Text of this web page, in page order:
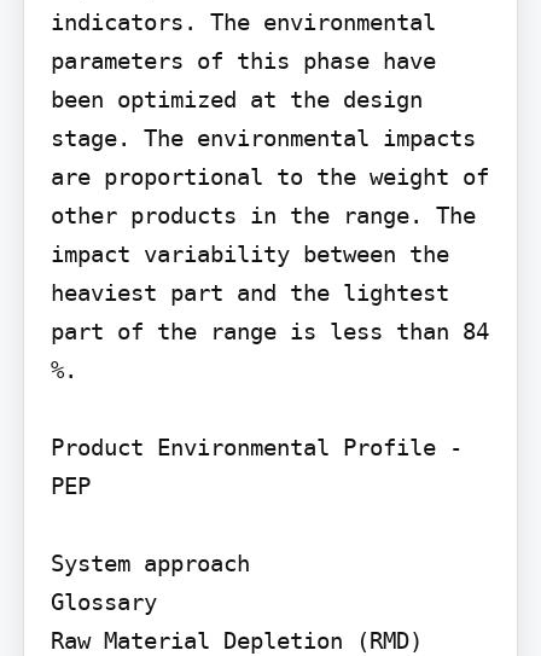
indicators. The environmental
parameters of this phase have
been optimized at the design
stage. The environmental impacts
are proportional to the weight of
other products in the range. The
impact variability between the
heaviest part and the lightest
part of the range is less than 84
%.
Product Environmental Profile -
PEP
System approach
Glossary
Raw Material Depletion (RMD)